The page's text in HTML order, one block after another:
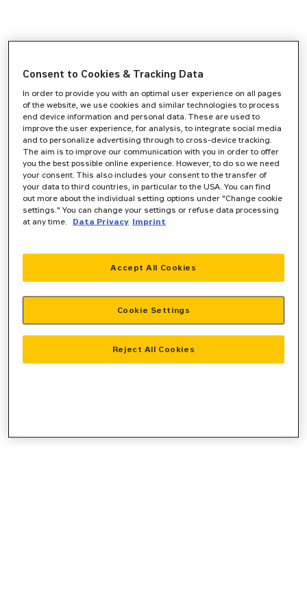
www.zeppelin-powersystems.com
consolefor more information).
Consent to Cookies & Tracking Data
In order to provide you with an optimal user experience on all pages
of the website, we use cookies and similar technologies to process
end device information and personal data. These are used to
improve the user experience, for analysis, to integrate social media
and to personalize advertising through to cross-device tracking.
The aim is to improve our communication with you in order to offer
you the best possible online experience. However, to do so we need
your consent. This also includes your consent to the transfer of
your data to third countries, in particular to the USA. You can find
out more about the individual setting options under "Change cookie
settings." You can change your settings or refuse data processing
at any time.
Data Privacy Imprint
Reject All Cookies
Accept All Cookies
Cookie Settings